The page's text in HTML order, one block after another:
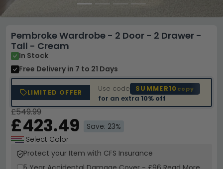
Pembroke Wardrobe - 2 Door - 2 Drawer -
Tall - Cream
In Stock
Free Delivery in 7 to 21 Days
LIMITED OFFER Use code SUMMER10 copy
for an extra10% off
£549.99
£423.49
Save: 23%
Select Color
Protect your Item with CFS Insurance